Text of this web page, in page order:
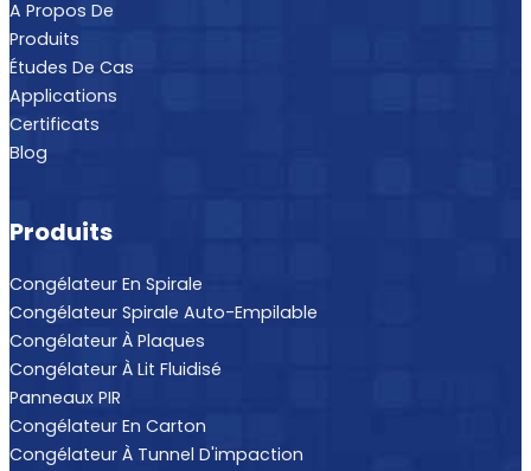
A Propos De
Produits
Études De Cas
Applications
Certificats
Blog
Produits
Congélateur En Spirale
Congélateur Spirale Auto-Empilable
Congélateur À Plaques
Congélateur À Lit Fluidisé
Panneaux PIR
Congélateur En Carton
Congélateur À Tunnel D'impaction